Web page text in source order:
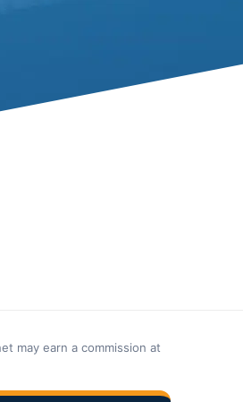
may earn a commission at